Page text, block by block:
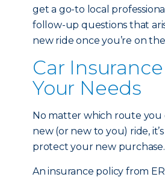
get a go-to local
follow-up questions that
new ride once you’re on
Car
Your Needs
No matter which route you
new (or new to you) ride,
protect your new purchase.
An insurance policy from